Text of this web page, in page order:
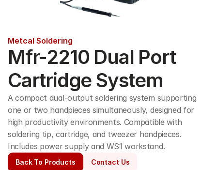
Metcal Soldering
Mfr-2210 Dual Port
Cartridge System
A compact dual-output soldering system supporting
one or two handpieces simultaneously, designed for
high productivity environments. Compatible with
soldering tip, cartridge, and tweezer handpieces.
Includes power supply and WS1 workstand.
Back To Products Contact Us